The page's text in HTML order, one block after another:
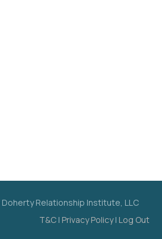
Relationship Institute, LLC
T&C | Privacy Policy| Log Out